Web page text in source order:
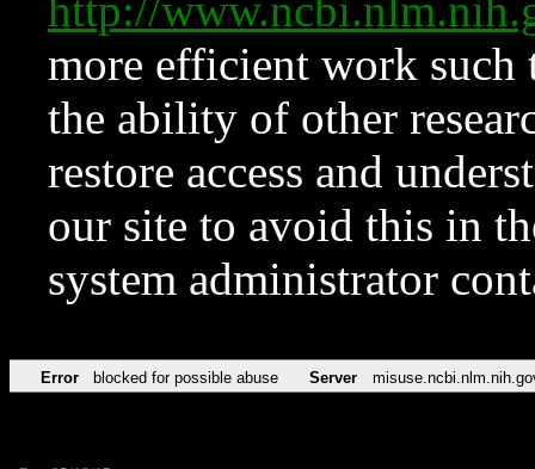
http://
more efficient work such
the ability of other
restore access and
our site to avoid this in
system administrator
Error blocked for possible abuse Server